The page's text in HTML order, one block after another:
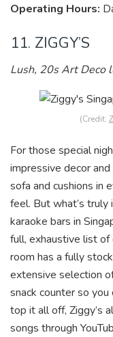
Operating Hours:
11. ZIGGY’S
Lush, 20s Art Deco
(Credit:
For those special
impressive decor
sofa and cushions in
feel. But what’s
karaoke bars in
full, exhaustive list of
room has a fully
extensive selection
snack counter so
top it all off, Ziggy’s
songs through